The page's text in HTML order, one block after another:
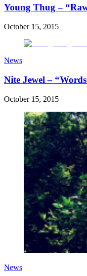
Young Thug –
October 15, 2015
News
Nite Jewel –
October 15, 2015
News